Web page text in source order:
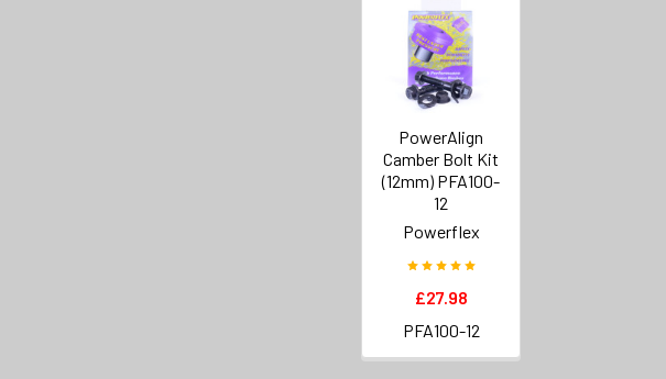
PowerAlign
Camber Bolt Kit
(12mm) PFA100-
12
Powerflex
£27.98
PFA100-12